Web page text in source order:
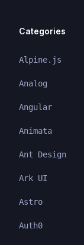
Categories
Alpine.js
Analog
Angular
Animata
Ant Design
Ark UI
Astro
Auth0